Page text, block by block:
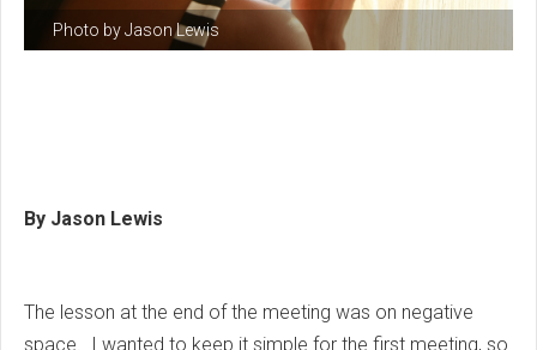
Photo by Jason Lewis
By Jason Lewis
The lesson at the end of the meeting was on negative
space. I wanted to keep it simple for the first meeting, so